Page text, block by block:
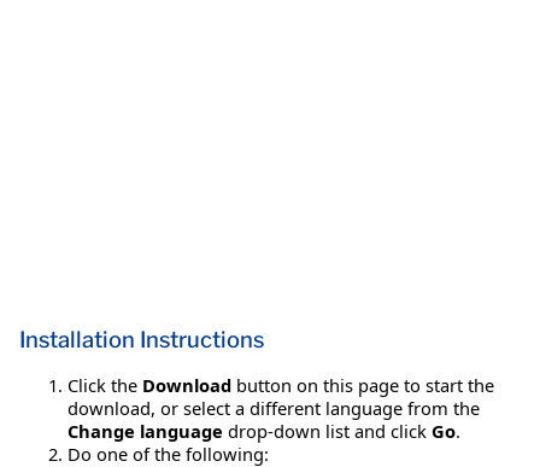
Installation Instructions
Click the Download button on this page to start the
download, or select a different language from the
Change language drop-down list and click Go.
Do one of the following: